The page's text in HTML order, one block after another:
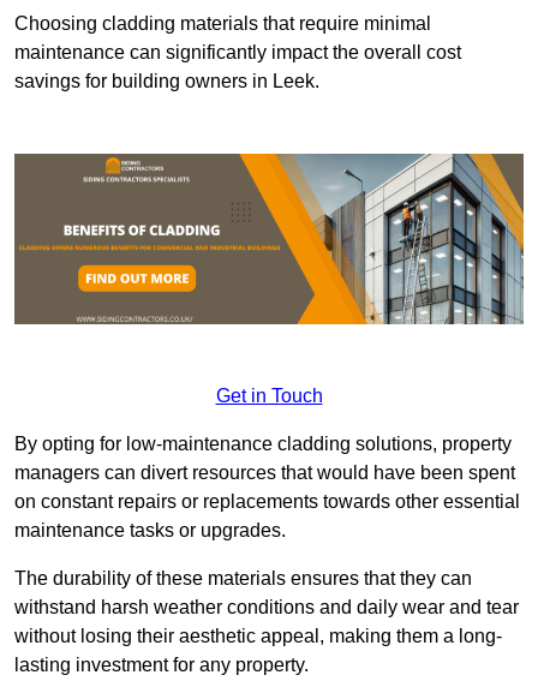
Choosing cladding materials that require minimal
maintenance can significantly impact the overall cost
savings for building owners in Leek.
Get in Touch
By opting for low-maintenance cladding solutions, property
managers can divert resources that would have been spent
on constant repairs or replacements towards other essential
maintenance tasks or upgrades.
The durability of these materials ensures that they can
withstand harsh weather conditions and daily wear and tear
without losing their aesthetic appeal, making them a long-
lasting investment for any property.